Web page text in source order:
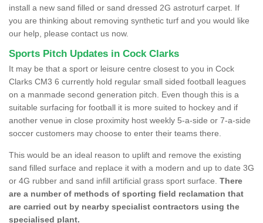
install a new sand filled or sand dressed 2G astroturf carpet. If
you are thinking about removing synthetic turf and you would like
our help, please contact us now.
Sports Pitch Updates in Cock Clarks
It may be that a sport or leisure centre closest to you in Cock
Clarks CM3 6 currently hold regular small sided football leagues
on a manmade second generation pitch. Even though this is a
suitable surfacing for football it is more suited to hockey and if
another venue in close proximity host weekly 5-a-side or 7-a-side
soccer customers may choose to enter their teams there.
This would be an ideal reason to uplift and remove the existing
sand filled surface and replace it with a modern and up to date 3G
or 4G rubber and sand infill artificial grass sport surface. There
are a number of methods of sporting field reclamation that
are carried out by nearby specialist contractors using the
specialised plant.